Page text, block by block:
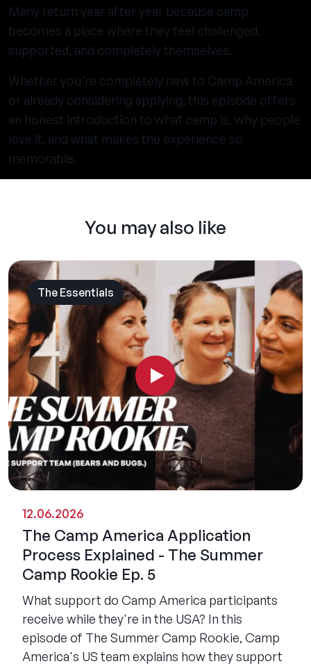
Many return year after year because camp
becomes a place where they feel challenged,
supported, and completely themselves.
Whether you're completely new to Camp America
or already considering applying, this episode offers
an honest introduction to what camp is, why people
love it, and what makes the experience so
memorable.
You may also like
The Essentials
12.06.2026
The Camp America Application
Process Explained - The Summer
Camp Rookie Ep. 5
What support do Camp America participants
receive while they're in the USA? In this
episode of The Summer Camp Rookie, Camp
America's US team explains how they support